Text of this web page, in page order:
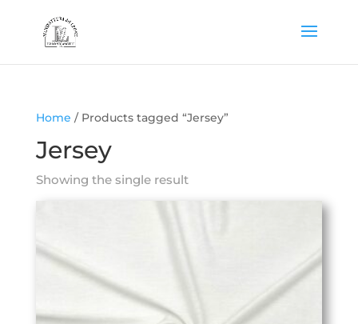
Home / Products tagged “Jersey”
Jersey
Showing the single result